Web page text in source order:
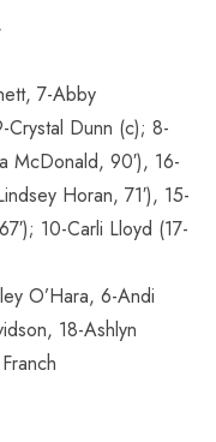
7-Abby
Crystal Dunn (c); 8-
McDonald, 90′), 16-
Horan, 71′), 15-
10-Carli Lloyd (17-
O’Hara, 6-Andi
18-Ashlyn